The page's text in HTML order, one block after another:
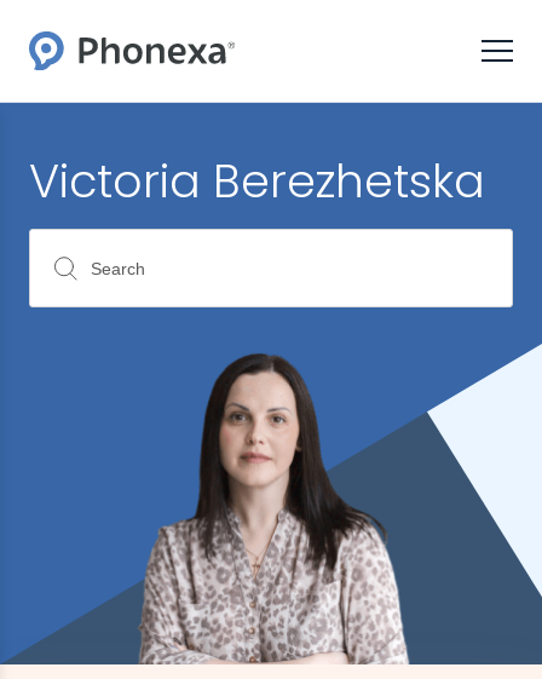
Victoria Berezhetska